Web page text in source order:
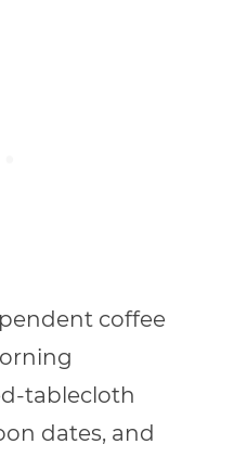
coffee
tablecloth
dates, and